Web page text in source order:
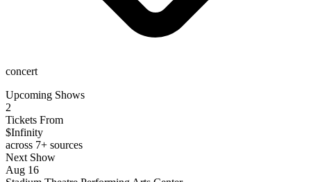
concert
Upcoming Shows
2
Tickets From
$Infinity
across 7+ sources
Next Show
Aug 16